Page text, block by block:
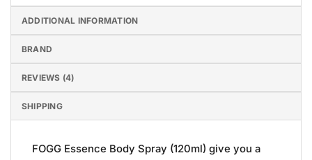
ADDITIONAL INFORMATION
BRAND
REVIEWS (4)
SHIPPING
FOGG Essence Body Spray (120ml) give you a